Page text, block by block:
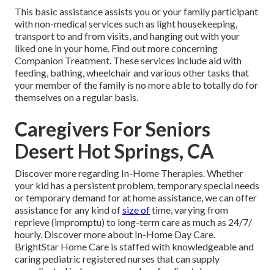
This basic assistance assists you or your family participant
with non-medical services such as light housekeeping,
transport to and from visits, and hanging out with your
liked one in your home. Find out more concerning
Companion Treatment. These services include aid with
feeding, bathing, wheelchair and various other tasks that
your member of the family is no more able to totally do for
themselves on a regular basis.
Caregivers For Seniors
Desert Hot Springs, CA
Discover more regarding In-Home Therapies. Whether
your kid has a persistent problem, temporary special needs
or temporary demand for at home assistance, we can offer
assistance for any kind ofsize oftime, varying from
reprieve (impromptu) to long-term care as much as 24/7/
hourly. Discover more about In-Home Day Care.
BrightStar Home Care is staffed with knowledgeable and
caring pediatric registered nurses that can supply